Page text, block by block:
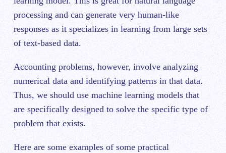
processing and can generate very human-like
responses as it specializes in learning from large sets
of text-based data.
Accounting problems, however, involve analyzing
numerical data and identifying patterns in that data.
Thus, we should use machine learning models that
are specifically designed to solve the specific type of
problem that exists.
Here are some examples of some practical